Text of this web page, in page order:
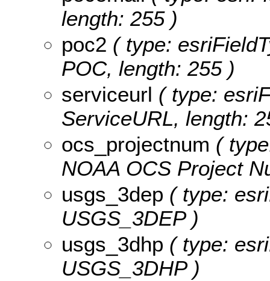
length: 255 )
poc2 ( type:
POC, length: 255 )
serviceurl ( type:
ServiceURL, length:
ocs_projectnum (
NOAA OCS Project
usgs_3dep ( type:
USGS_3DEP )
usgs_3dhp ( type:
USGS_3DHP )